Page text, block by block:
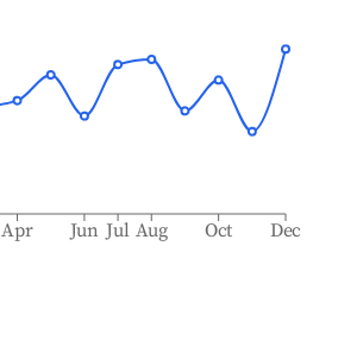
Apr Jun Jul Aug Oct Dec